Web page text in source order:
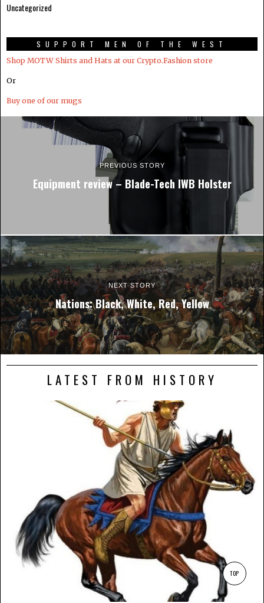
Uncategorized
SUPPORT MEN OF THE WEST
Shop MOTW Shirts and Hats at our Crypto.Fashion store
Or
Buy one of our mugs
PREVIOUS STORY
Equipment review – Blade-Tech IWB Holster
NEXT STORY
Nations: Black, White, Red, Yellow
LATEST FROM HISTORY
TOP